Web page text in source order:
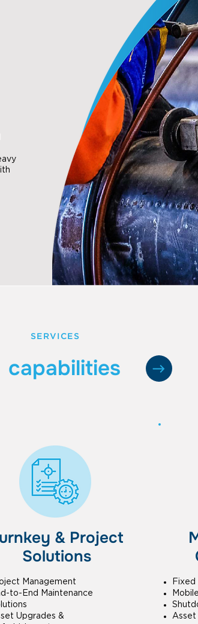
SERVICES
capabilities
& Project
Solutions
Management
to-End Maintenance
Upgrades &
Fixed
Asset